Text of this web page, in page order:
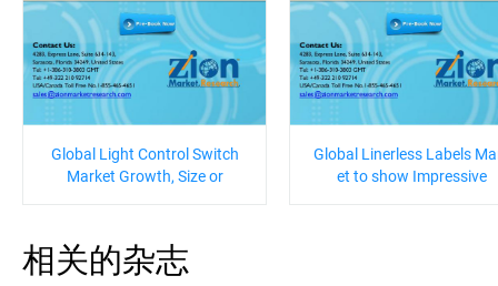
Global Light Control Switch
Market Growth, Size or
Global Linerless Labels
et to show Impressive
相关的杂志